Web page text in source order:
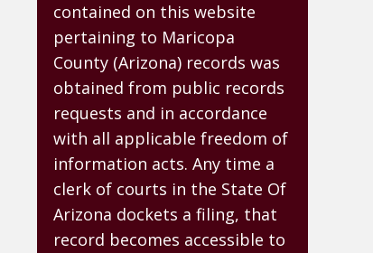
contained on this website
pertaining to Maricopa
County (Arizona) records was
obtained from public records
requests and in accordance
with all applicable freedom of
information acts. Any time a
clerk of courts in the State Of
Arizona dockets a filing, that
record becomes accessible to